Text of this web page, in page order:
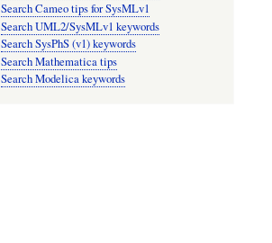
Search Cameo tips for SysMLv1
Search UML2/SysMLv1 keywords
Search SysPhS (v1) keywords
Search Mathematica tips
Search Modelica keywords